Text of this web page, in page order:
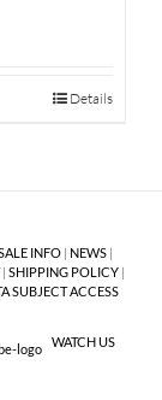
Details
INFO| NEWS|
| SHIPPING POLICY |
SUBJECT ACCESS
WATCH US